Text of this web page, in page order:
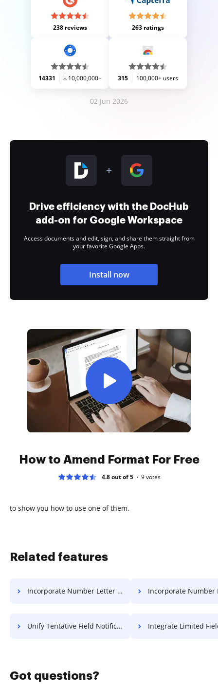
238 reviews 263 ratings
14331 10,000,000+ 315 100,000+ users
02 Jun 2026
Drive efficiency with the DocHub
add-on for Google Workspace
Access documents and edit, sign, and share them straight from
your favorite Google Apps.
Install now
How to Amend Format For Free
4.8 out of 5 9votes
to show you how to use one of them.
Related features
Incorporate Number Letter For Free Incorporate Number Format
Unify Tentative Field Notification For Free Integrate Limited Field
Got questions?